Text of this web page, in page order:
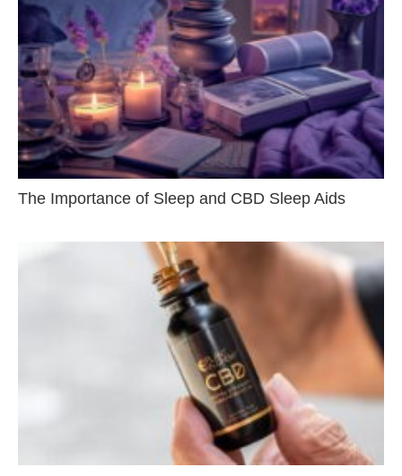
The Importance of Sleep and CBD Sleep Aids